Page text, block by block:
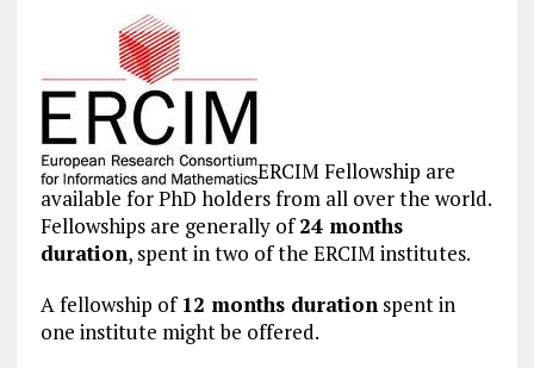
ERCIM Fellowship are
available for PhD holders from all over the world.
Fellowships are generally of24 months
duration, spent in two of the ERCIM institutes.
A fellowship of 12 months durationspent in
one institute might be offered.